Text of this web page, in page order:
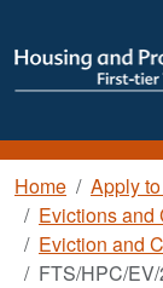
Home
Apply
Evictions and
Eviction and
FTS/HPC/